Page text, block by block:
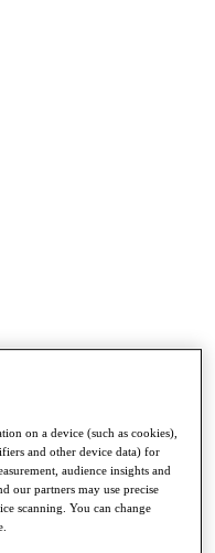
on a device (such as cookies),
and other device data) for
audience insights and
our partners may use precise
scanning. You can change